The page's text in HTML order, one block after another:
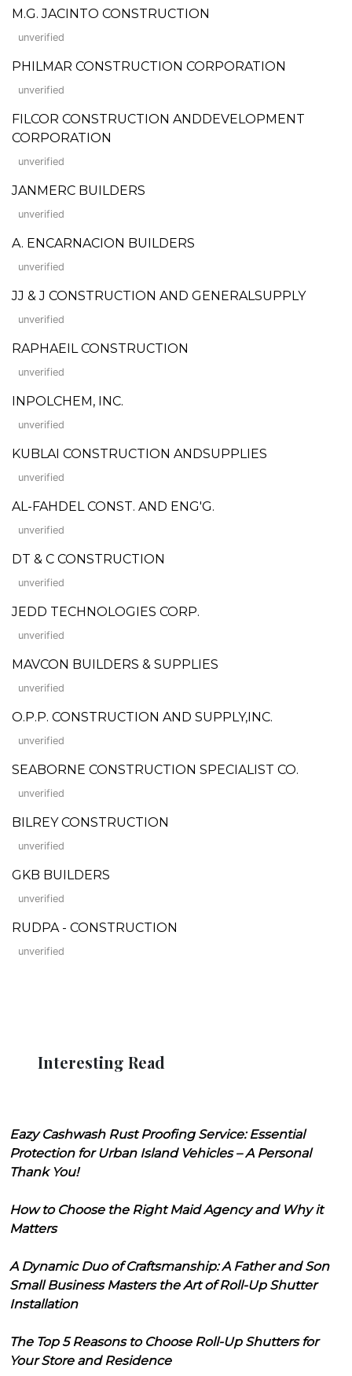
M.G. JACINTO CONSTRUCTION
unverified
PHILMAR CONSTRUCTION CORPORATION
unverified
FILCOR CONSTRUCTION ANDDEVELOPMENT
CORPORATION
unverified
JANMERC BUILDERS
unverified
A. ENCARNACION BUILDERS
unverified
JJ & J CONSTRUCTION AND GENERALSUPPLY
unverified
RAPHAEIL CONSTRUCTION
unverified
INPOLCHEM, INC.
unverified
KUBLAI CONSTRUCTION ANDSUPPLIES
unverified
AL-FAHDEL CONST. AND ENG'G.
unverified
DT & C CONSTRUCTION
unverified
JEDD TECHNOLOGIES CORP.
unverified
MAVCON BUILDERS & SUPPLIES
unverified
O.P.P. CONSTRUCTION AND SUPPLY,INC.
unverified
SEABORNE CONSTRUCTION SPECIALIST CO.
unverified
BILREY CONSTRUCTION
unverified
GKB BUILDERS
unverified
RUDPA - CONSTRUCTION
unverified
Interesting Read
Eazy Cashwash Rust Proofing Service: Essential
Protection for Urban Island Vehicles – A Personal
Thank You!
How to Choose the Right Maid Agency and Why it
Matters
A Dynamic Duo of Craftsmanship: A Father and Son
Small Business Masters the Art of Roll-Up Shutter
Installation
The Top 5 Reasons to Choose Roll-Up Shutters for
Your Store and Residence